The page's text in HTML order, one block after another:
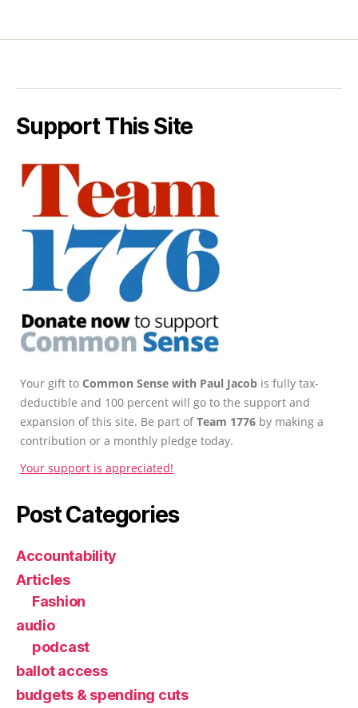
Support This Site
Your gift to Common Sense with Paul Jacob is fully tax-
deductible and 100 percent will go to the support and
expansion of this site. Be part ofTeam 1776 by making a
contribution or a monthly pledge today.
Your support is appreciated!
Post Categories
Accountability
Articles
Fashion
audio
podcast
ballot access
budgets & spending cuts